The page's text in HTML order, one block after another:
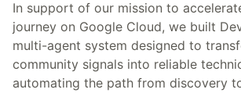
In support of our mission to
journey on Google Cloud, we built
multi-agent system designed to
community signals into reliable
automating the path from discovery